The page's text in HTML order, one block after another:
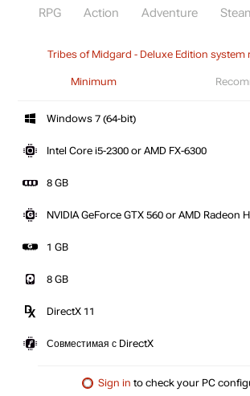
RPG Action Adventure
Tribes of Midgard - Deluxe Edition
Minimum
Windows 7 (64-bit)
Intel Core i5-2300 or AMD FX-6300
8 GB
NVIDIA GeForce GTX 560 or AMD Radeon
1 GB
8 GB
DirectX 11
Совместимая с DirectX
Sign in to check your PC